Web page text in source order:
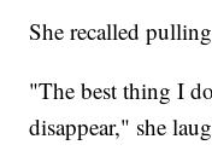
She recalled
"The best thing I
disappear," she